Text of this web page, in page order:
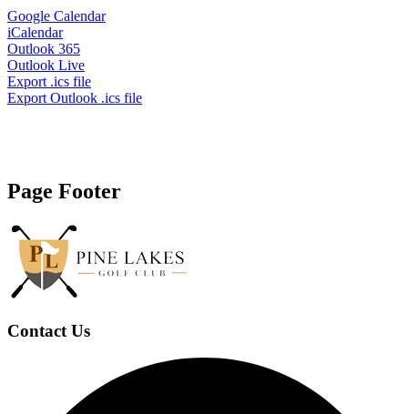
Google Calendar
iCalendar
Outlook 365
Outlook Live
Export .ics file
Export Outlook .ics file
Page Footer
Contact Us